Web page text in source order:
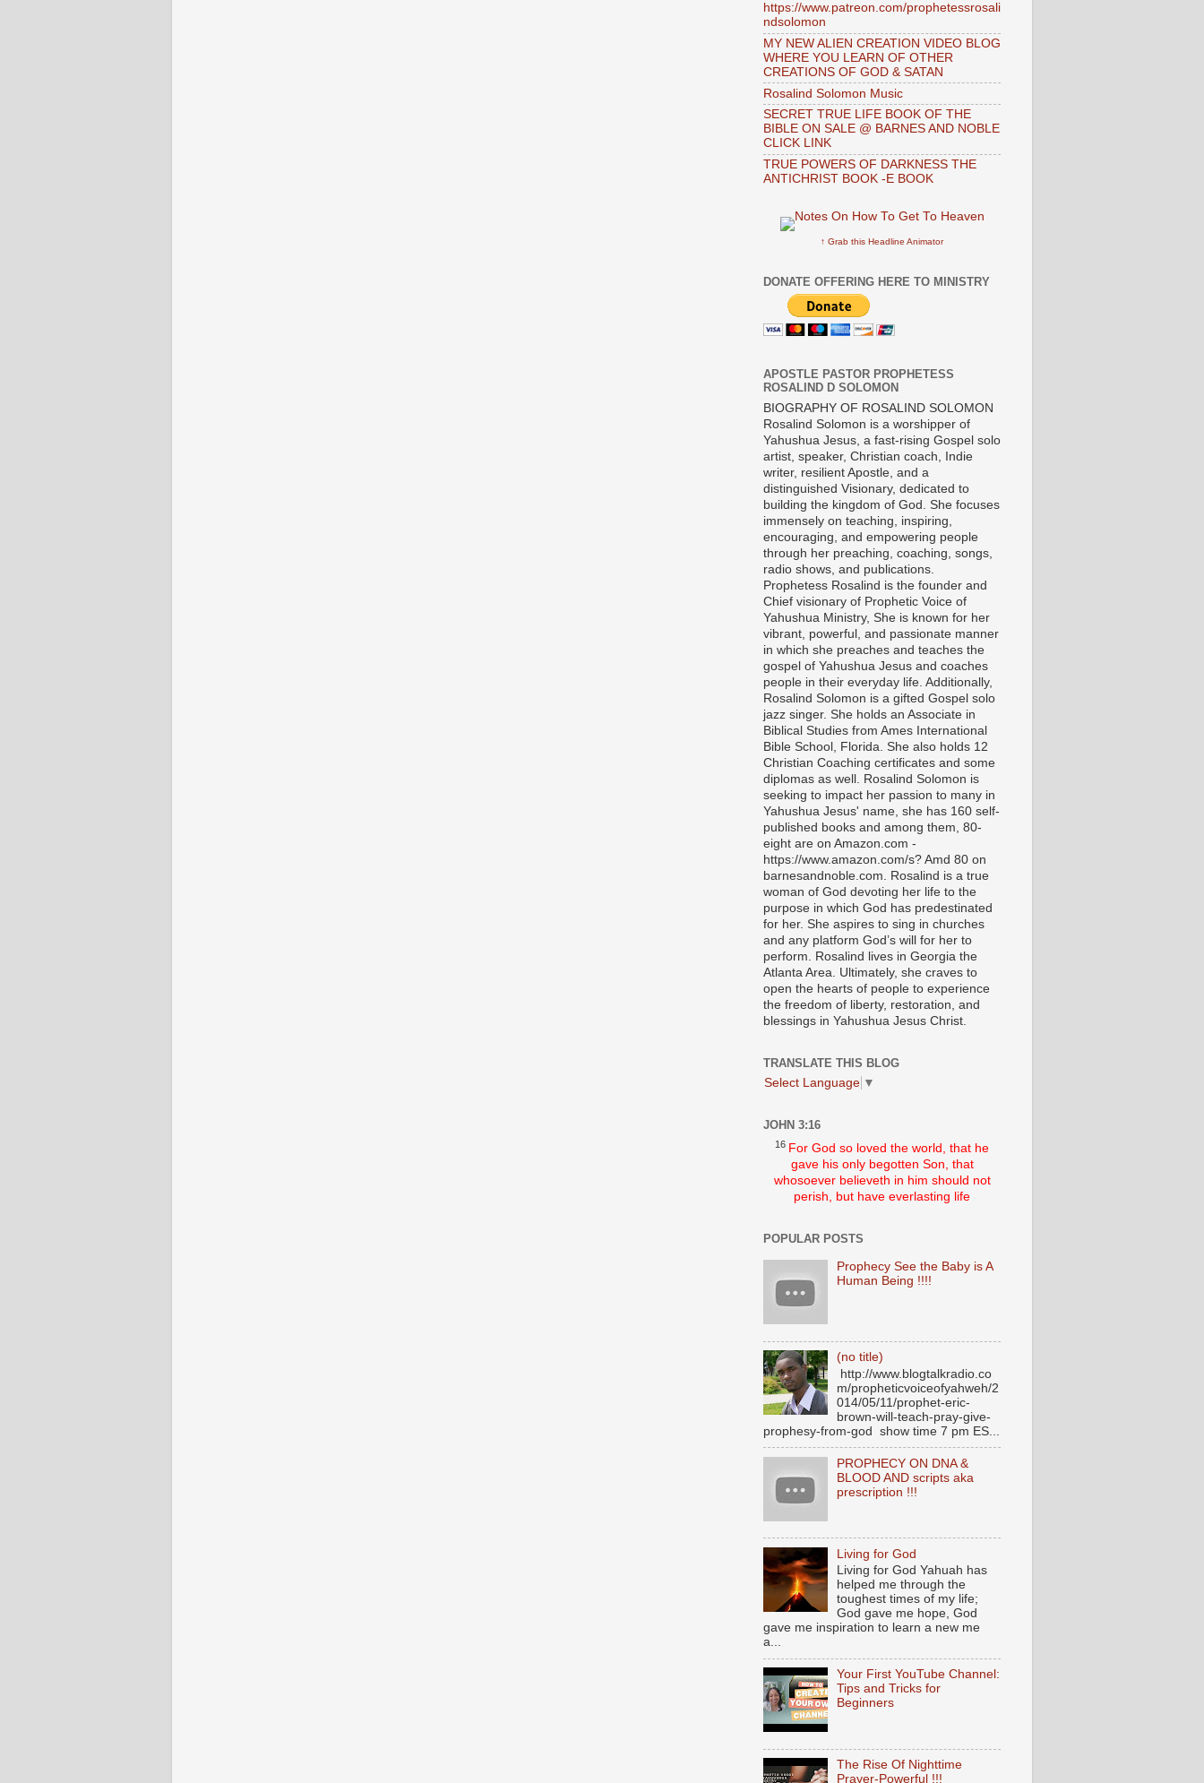
https://www.patreon.com/prophetessrosali
ndsolomon
MY NEW ALIEN CREATION VIDEO BLOG
WHERE YOU LEARN OF OTHER
CREATIONS OF GOD & SATAN
Rosalind Solomon Music
SECRET TRUE LIFE BOOK OF THE
BIBLE ON SALE @ BARNES AND NOBLE
CLICK LINK
TRUE POWERS OF DARKNESS THE
ANTICHRIST BOOK -E BOOK
↑ Grab this Headline Animator
DONATE OFFERING HERE TO MINISTRY
APOSTLE PASTOR PROPHETESS
ROSALIND D SOLOMON
BIOGRAPHY OF ROSALIND SOLOMON
Rosalind Solomon is a worshipper of
Yahushua Jesus, a fast-rising Gospel solo
artist, speaker, Christian coach, Indie
writer, resilient Apostle, and a
distinguished Visionary, dedicated to
building the kingdom of God. She focuses
immensely on teaching, inspiring,
encouraging, and empowering people
through her preaching, coaching, songs,
radio shows, and publications.
Prophetess Rosalind is the founder and
Chief visionary of Prophetic Voice of
Yahushua Ministry, She is known for her
vibrant, powerful, and passionate manner
in which she preaches and teaches the
gospel of Yahushua Jesus and coaches
people in their everyday life. Additionally,
Rosalind Solomon is a gifted Gospel solo
jazz singer. She holds an Associate in
Biblical Studies from Ames International
Bible School, Florida. She also holds 12
Christian Coaching certificates and some
diplomas as well. Rosalind Solomon is
seeking to impact her passion to many in
Yahushua Jesus' name, she has 160 self-
published books and among them, 80-
eight are on Amazon.com -
https://www.amazon.com/s? Amd 80 on
barnesandnoble.com. Rosalind is a true
woman of God devoting her life to the
purpose in which God has predestinated
for her. She aspires to sing in churches
and any platform God’s will for her to
perform. Rosalind lives in Georgia the
Atlanta Area. Ultimately, she craves to
open the hearts of people to experience
the freedom of liberty, restoration, and
blessings in Yahushua Jesus Christ.
TRANSLATE THIS BLOG
Select Language ▼
JOHN 3:16
16 For God so loved the world, that he
gave his only begotten Son, that
whosoever believeth in him should not
perish, but have everlasting life
POPULAR POSTS
Prophecy See the Baby is A
Human Being !!!!
(no title)
http://www.blogtalkradio.co
m/propheticvoiceofyahweh/2
014/05/11/prophet-eric-
brown-will-teach-pray-give-
prophesy-from-god show time 7 pm ES...
PROPHECY ON DNA &
BLOOD AND scripts aka
prescription !!!
Living for God
Living for God Yahuah has
helped me through the
toughest times of my life;
God gave me hope, God
gave me inspiration to learn a new me
a...
Your First YouTube Channel:
Tips and Tricks for
Beginners
The Rise Of Nighttime
Prayer-Powerful !!!